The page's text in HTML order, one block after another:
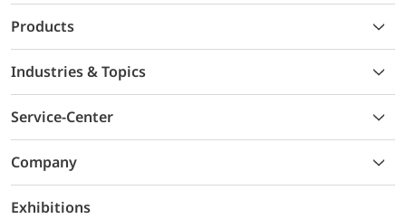
Products
Industries & Topics
Service-Center
Company
Exhibitions